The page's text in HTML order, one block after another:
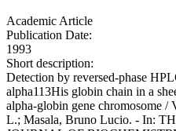
Academic Article
Publication Date:
1993
Short description:
Detection by reversed-phase
alpha113His globin chain in a
alpha-globin gene chromosome /
L.; Masala, Bruno Lucio. - In: